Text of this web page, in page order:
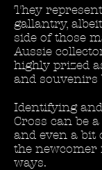
They
gallantry,
side of those
Aussie
highly prized
and souvenirs
Identifying
Cross can be
and even a bit
the
ways.